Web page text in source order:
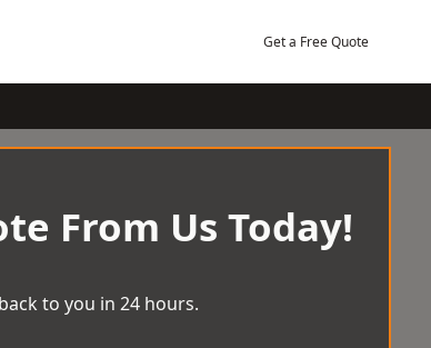
Get a Free Quote
From Us Today!
to you in 24 hours.